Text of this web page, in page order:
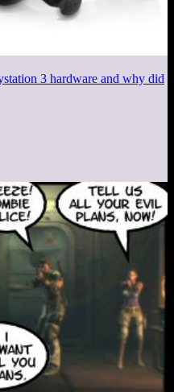
3 hardware and why did